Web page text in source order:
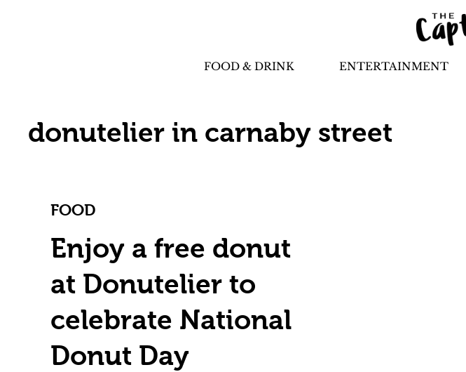
FOOD & DRINK ENTERTAINMENT
donutelier in carnaby street
FOOD
Enjoy a free donut
at Donutelier to
celebrate National
Donut Day